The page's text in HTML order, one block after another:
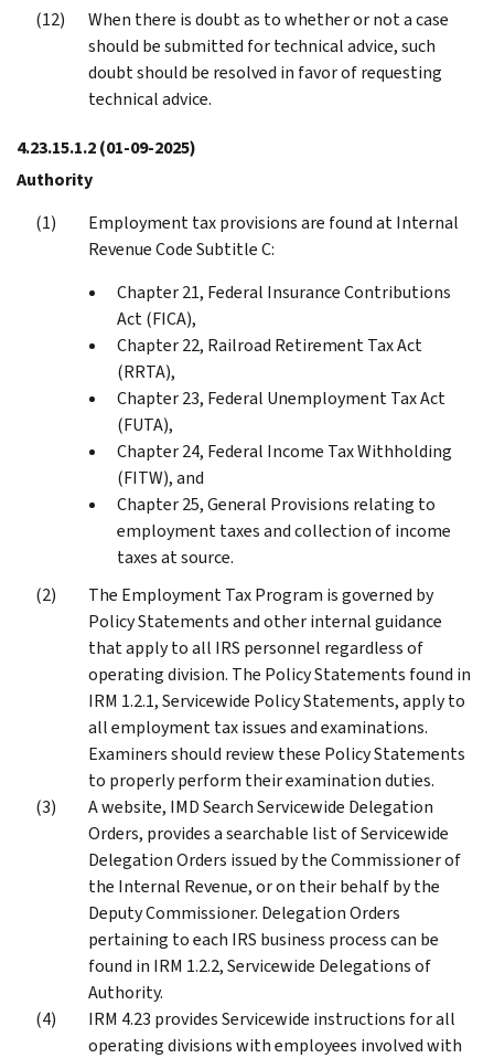
When there is doubt as to whether or not a case
should be submitted for technical advice, such
doubt should be resolved in favor of requesting
technical advice.
4.23.15.1.2(01-09-2025)
Authority
Employment tax provisions are found at Internal
Revenue Code Subtitle C:
Chapter 21, Federal Insurance Contributions
Act (FICA),
Chapter 22, Railroad Retirement Tax Act
(RRTA),
Chapter 23, Federal Unemployment Tax Act
(FUTA),
Chapter 24, Federal Income Tax Withholding
(FITW), and
Chapter 25, General Provisions relating to
employment taxes and collection of income
taxes at source.
The Employment Tax Program is governed by
Policy Statements and other internal guidance
that apply to all IRS personnel regardless of
operating division. The Policy Statements found in
IRM 1.2.1, Servicewide Policy Statements, apply to
all employment tax issues and examinations.
Examiners should review these Policy Statements
to properly perform their examination duties.
A website, IMD Search Servicewide Delegation
Orders, provides a searchable list of Servicewide
Delegation Orders issued by the Commissioner of
the Internal Revenue, or on their behalf by the
Deputy Commissioner. Delegation Orders
pertaining to each IRS business process can be
found in IRM 1.2.2, Servicewide Delegations of
Authority.
IRM 4.23 provides Servicewide instructions for all
operating divisions with employees involved with